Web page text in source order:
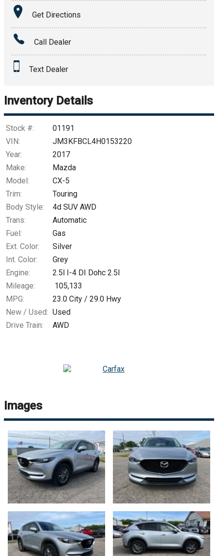
Terms
Amount Financed
Down Payment
$234.60
Get Directions
Call Dealer
Text Dealer
Inventory Details
Stock #:
01191
VIN:
JM3KFBCL4H0153220
Year:
2017
Make:
Mazda
Model:
CX-5
Trim:
Touring
Body Style:
4d SUV AWD
Trans:
Automatic
Fuel:
Gas
Ext. Color:
Silver
Int. Color:
Grey
Engine:
2.5l I-4 DI Dohc 2.5l
Mileage:
105,133
MPG:
23.0 City / 29.0 Hwy
New / Used: Used
Drive Train:
AWD
Images